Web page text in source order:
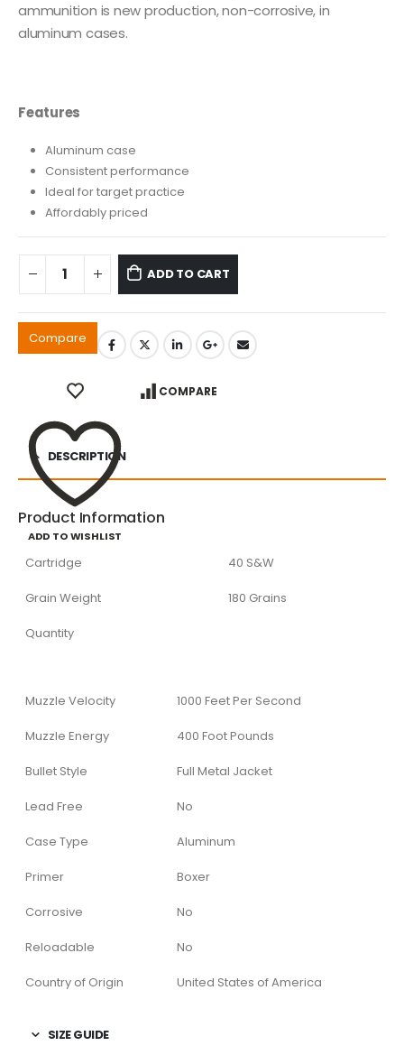
ammunition is new production, non-corrosive, in
aluminum cases.
Features
Aluminum case
Consistent performance
Ideal for target practice
Affordably priced
ADD TO CART
Compare
ADD TO WISHLIST
COMPARE
DESCRIPTION
Product Information
Cartridge 40 S&W
Grain Weight 180 Grains
Quantity
Muzzle Velocity 1000 Feet Per Second
Muzzle Energy 400 Foot Pounds
Bullet Style Full Metal Jacket
Lead Free No
Case Type Aluminum
Primer Boxer
Corrosive No
Reloadable No
Country of Origin United States of America
SIZE GUIDE